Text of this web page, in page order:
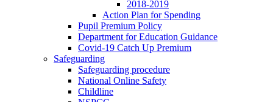
2018-2019
Action Plan for Spending
Pupil Premium Policy
Department for Education Guidance
Covid-19 Catch Up Premium
Safeguarding
Safeguarding procedure
National Online Safety
Childline